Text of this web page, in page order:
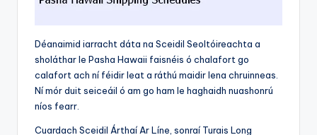
Déanaimid iarracht dáta na Sceidil Seoltóireachta a
sholáthar le Pasha Hawaii faisnéis ó chalafort go
calafort ach ní féidir leat a ráthú maidir lena chruinneas.
Ní mór duit seiceáil ó am go ham le haghaidh nuashonrú
níos fearr.
Cuardach Sceidil Árthaí Ar Líne, sonraí Turais Long